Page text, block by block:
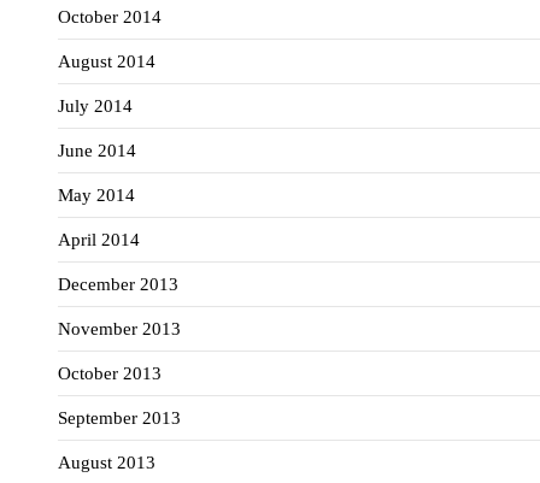
October 2014
August 2014
July 2014
June 2014
May 2014
April 2014
December 2013
November 2013
October 2013
September 2013
August 2013